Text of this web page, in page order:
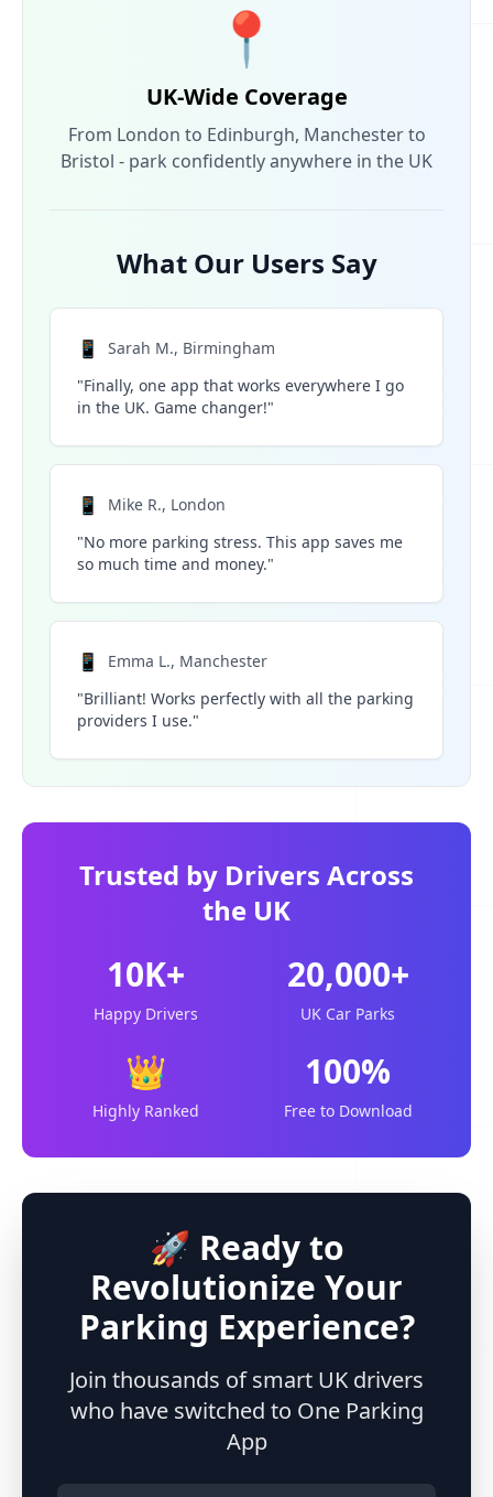
📍
UK-Wide Coverage
From London to Edinburgh, Manchester to
Bristol - park confidently anywhere in the UK
What Our Users Say
📱
Sarah M., Birmingham
"Finally, one app that works everywhere I go
in the UK. Game changer!"
📱
Mike R., London
"No more parking stress. This app saves me
so much time and money."
📱
Emma L., Manchester
"Brilliant! Works perfectly with all the parking
providers I use."
Trusted by Drivers Across
the UK
10K+
Happy Drivers
20,000+
UK Car Parks
👑
Highly Ranked
100%
Free to Download
🚀 Ready to
Revolutionize Your
Parking Experience?
Join thousands of smart UK drivers
who have switched to One Parking
App